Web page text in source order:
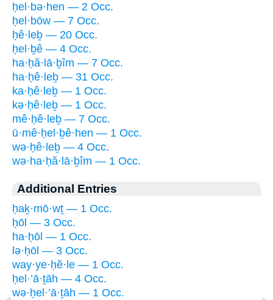
ḥel·bə·hen — 2 Occ.
ḥel·bōw — 7 Occ.
ḥê·leḇ — 20 Occ.
ḥel·ḇê — 4 Occ.
ha·ḥă·lā·ḇîm — 7 Occ.
ha·ḥê·leḇ — 31 Occ.
ka·ḥê·leḇ — 1 Occ.
kə·ḥê·leḇ — 1 Occ.
mê·ḥê·leḇ — 7 Occ.
ū·mê·ḥel·ḇê·hen — 1 Occ.
wə·ḥê·leḇ — 4 Occ.
wə·ha·ḥă·lā·ḇîm — 1 Occ.
Additional Entries
ḥaḵ·mō·wṯ — 1 Occ.
ḥōl — 3 Occ.
ha·ḥōl — 1 Occ.
lə·ḥōl — 3 Occ.
way·ye·ḥĕ·le — 1 Occ.
ḥel·’ā·ṯāh — 4 Occ.
wə·ḥel·’ā·ṯāh — 1 Occ.